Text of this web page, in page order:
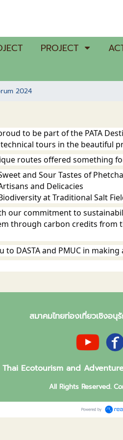
PROJECT
2024
proud to be part of the PATA
tours in the beautiful
routes offered something
and Sour Tastes of
and Delicacies
at Traditional Salt
our commitment to
through carbon credits from
to DASTA and PMUC in
สมาคมไทยท่องเที่ยวเชิงอ
Thai Ecotourism and
All Rights Reserved.